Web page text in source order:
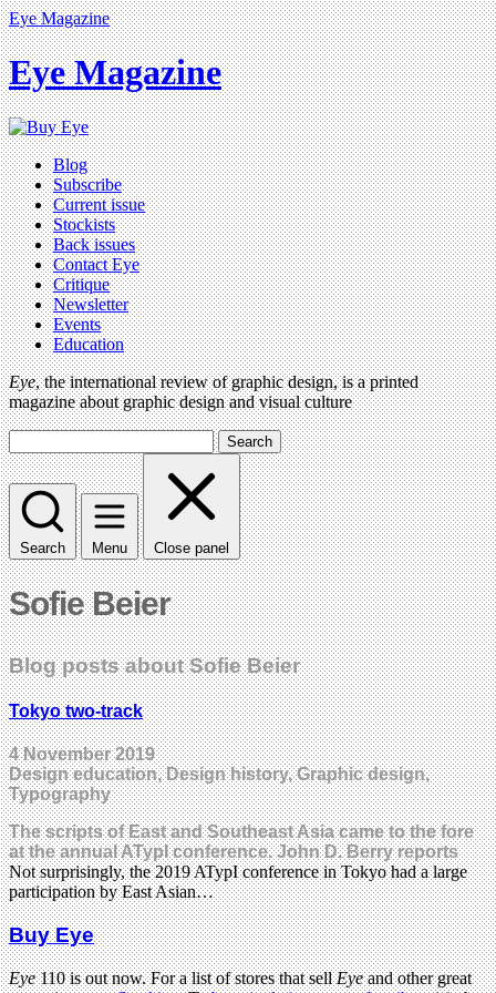
Eye Magazine
Eye Magazine
Blog
Subscribe
Current issue
Stockists
Back issues
Contact Eye
Critique
Newsletter
Events
Education
Eye, the international review of graphic design, is a printed
magazine about graphic design and visual culture
Search
Search Menu Close panel
Sofie Beier
Blog posts about Sofie Beier
Tokyo two-track
4 November 2019
Design education, Design history, Graphic design,
Typography
The scripts of East and Southeast Asia came to the fore
at the annual ATypI conference. John D. Berry reports
Not surprisingly, the 2019 ATypI conference in Tokyo had a large
participation by East Asian…
Buy Eye
Eye110 is out now. For a list of stores that sellEyeand other great